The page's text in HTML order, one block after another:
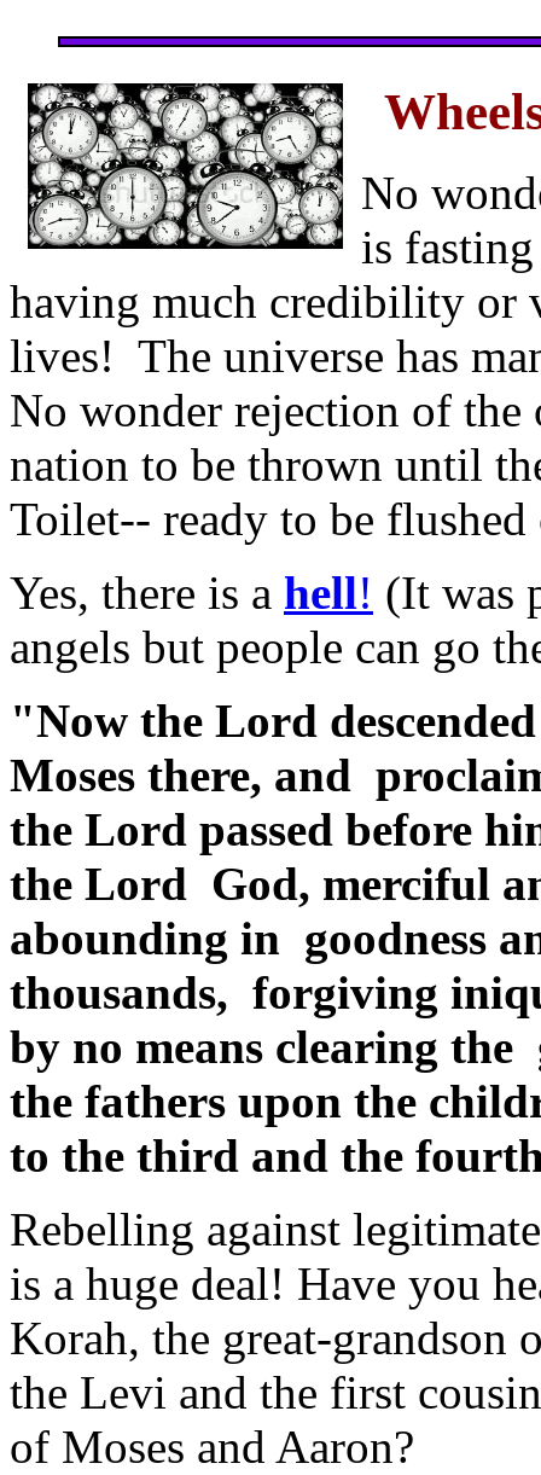
No
is
having much credibility
lives! The universe has
No wonder rejection of the
nation to be thrown until
Toilet-- ready to be
Yes, there is a hell! (It was
angels but people can go
"Now the Lord
Moses there, and
the Lord passed before
the Lord God, merciful
abounding in goodness
thousands, forgiving
by no means clearing
the fathers upon the
to the third and the
Rebelling against
is a huge deal! Have you
Korah, the great-grandson
the Levi and the first cousin
of Moses and Aaron?